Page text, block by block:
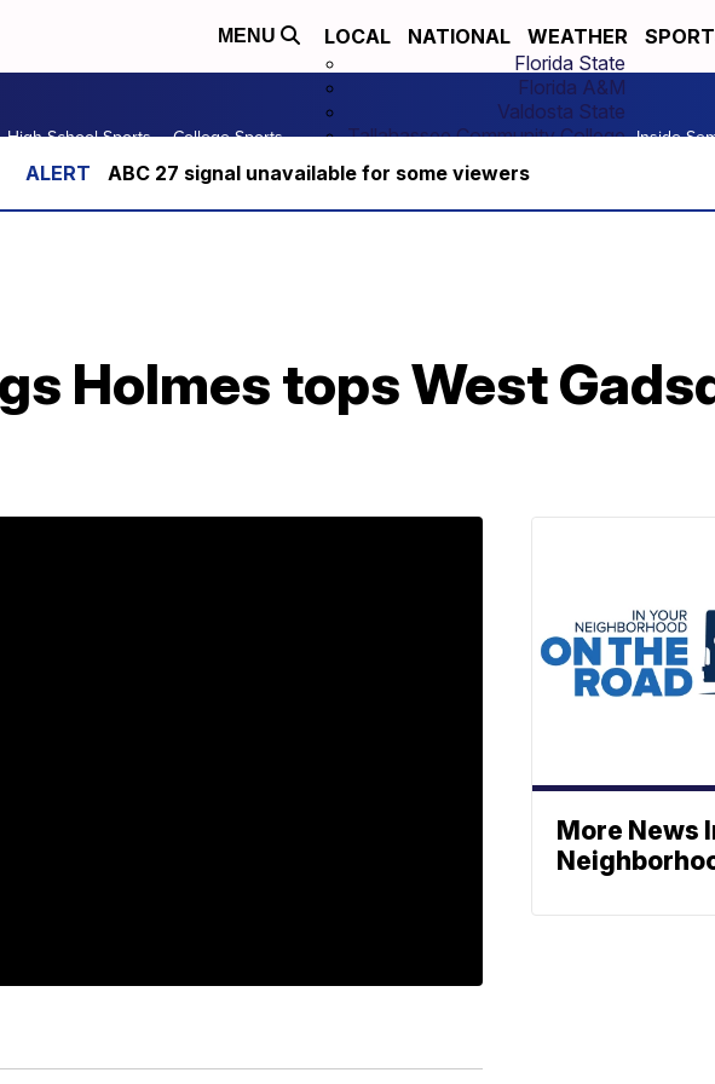
MENU LOCAL NATIONAL WEATHER
High School Sports College Sports
Florida State
Florida A&M
Valdosta State
Tallahassee Community College Inside
ABC 27 signal unavailable for some viewers
Holmes tops West
More News